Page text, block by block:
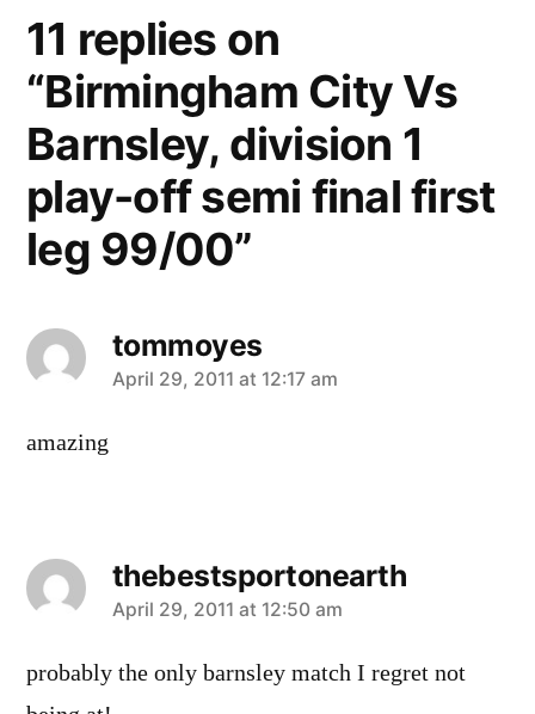
11 replies on
“Birmingham City Vs
Barnsley, division 1
play-off semi final first
leg 99/00”
tommoyes
says:
April 29, 2011 at 12:17 am
amazing
thebestsportonearth
says:
April 29, 2011 at 12:50 am
probably the only barnsley match I regret not